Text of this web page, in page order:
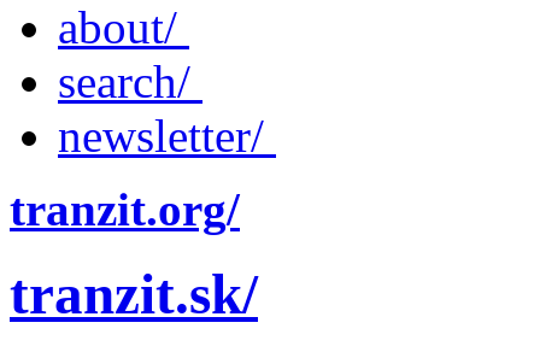
about/
search/
newsletter/
tranzit.org/
tranzit.sk/